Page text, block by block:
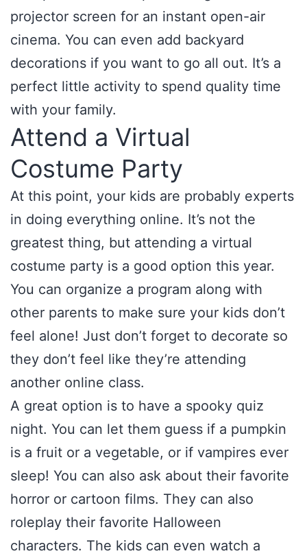
projector screen for an instant open-air
cinema. You can even add backyard
decorations if you want to go all out. It’s a
perfect little activity to spend quality time
with your family.
Attend a Virtual
Costume Party
At this point, your kids are probably experts
in doing everything online. It’s not the
greatest thing, but attending a virtual
costume party is a good option this year.
You can organize a program along with
other parents to make sure your kids don’t
feel alone! Just don’t forget to decorate so
they don’t feel like they’re attending
another online class.
A great option is to have a spooky quiz
night. You can let them guess if a pumpkin
is a fruit or a vegetable, or if vampires ever
sleep! You can also ask about their favorite
horror or cartoon films. They can also
roleplay their favorite Halloween
characters. The kids can even watch a